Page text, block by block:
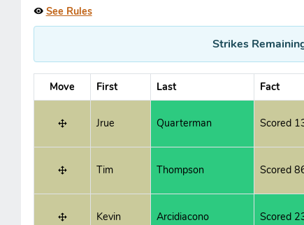
See Rules
Strikes
Move First Last Fact
Jrue Quarterman Scored
Tim Thompson Scored
Kevin Arcidiacono Scored